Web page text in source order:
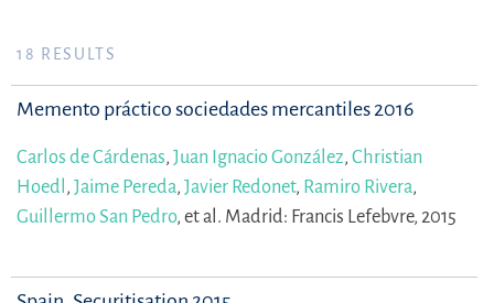
18 RESULTS
Memento práctico sociedades mercantiles 2016
Carlos de Cárdenas, Juan Ignacio González, Christian
Hoedl , Jaime Pereda, Javier Redonet, Ramiro Rivera,
Guillermo San Pedro, et al. Madrid: Francis Lefebvre, 2015